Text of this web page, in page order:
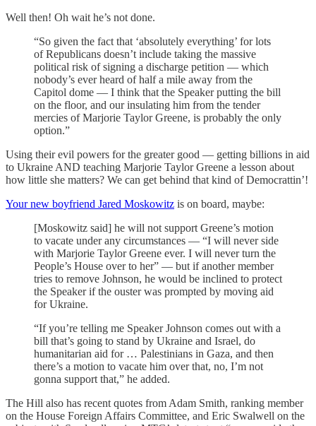
Well then! Oh wait he’s not done.
“So given the fact that ‘absolutely everything’ for lots
of Republicans doesn’t include taking the massive
political risk of signing a discharge petition — which
nobody’s ever heard of half a mile away from the
Capitol dome — I think that the Speaker putting the bill
on the floor, and our insulating him from the tender
mercies of Marjorie Taylor Greene, is probably the only
option.”
Using their evil powers for the greater good — getting billions in aid
to Ukraine AND teaching Marjorie Taylor Greene a lesson about
how little she matters? We can get behind that kind of Democrattin’!
Your new boyfriend Jared Moskowitz is on board, maybe:
[Moskowitz said] he will not support Greene’s motion
to vacate under any circumstances — “I will never side
with Marjorie Taylor Greene ever. I will never turn the
People’s House over to her” — but if another member
tries to remove Johnson, he would be inclined to protect
the Speaker if the ouster was prompted by moving aid
for Ukraine.
“If you’re telling me Speaker Johnson comes out with a
bill that’s going to stand by Ukraine and Israel, do
humanitarian aid for … Palestinians in Gaza, and then
there’s a motion to vacate him over that, no, I’m not
gonna support that,” he added.
The Hill also has recent quotes from Adam Smith, ranking member
on the House Foreign Affairs Committee, and Eric Swalwell on the